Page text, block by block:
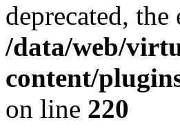
deprecated,
/data/web/
content/
on line 220